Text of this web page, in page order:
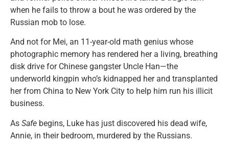
when he fails to throw a bout he was ordered by the
Russian mob to lose.
And not for Mei, an 11-year-old math genius whose
photographic memory has rendered her a living, breathing
disk drive for Chinese gangster Uncle Han—the
underworld kingpin who’s kidnapped her and transplanted
her from China to New York City to help him run his illicit
business.
As Safe begins, Luke has just discovered his dead wife,
Annie, in their bedroom, murdered by the Russians.